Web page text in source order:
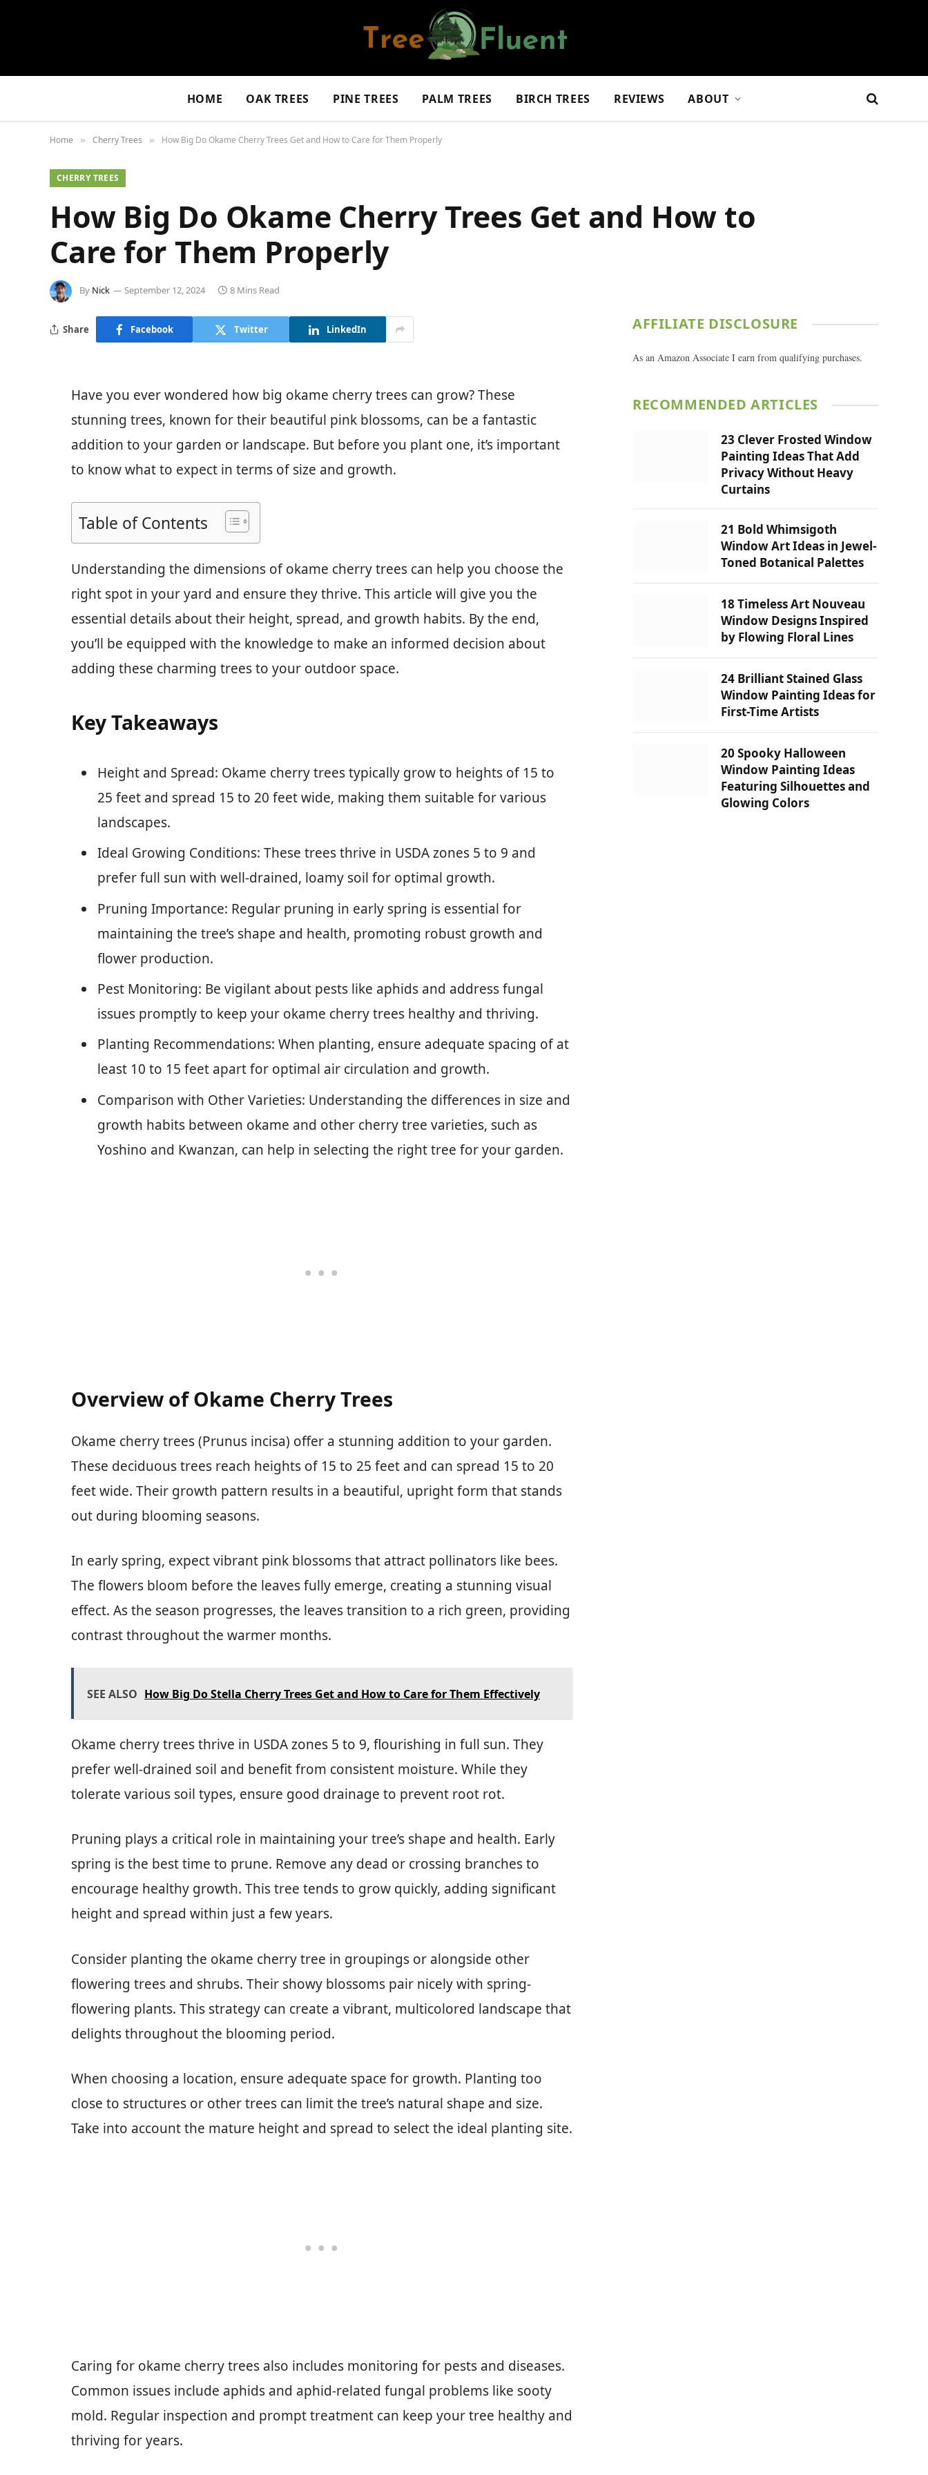
HOME OAK TREES PINE TREES PALM TREES BIRCH TREES REVIEWS ABOUT
Home » Cherry Trees » How Big Do Okame Cherry Trees Get and How to Care for Them Properly
CHERRY TREES
How Big Do Okame Cherry Trees Get and How to
Care for Them Properly
By Nick September 12, 2024 8 Mins Read
Share Facebook Twitter LinkedIn
Have you ever wondered how big okame cherry trees can grow? These
stunning trees, known for their beautiful pink blossoms, can be a fantastic
addition to your garden or landscape. But before you plant one, it’s important
to know what to expect in terms of size and growth.
Table of Contents
Understanding the dimensions of okame cherry trees can help you choose the
right spot in your yard and ensure they thrive. This article will give you the
essential details about their height, spread, and growth habits. By the end,
you’ll be equipped with the knowledge to make an informed decision about
adding these charming trees to your outdoor space.
Key Takeaways
Height and Spread: Okame cherry trees typically grow to heights of 15 to
25 feet and spread 15 to 20 feet wide, making them suitable for various
landscapes.
Ideal Growing Conditions: These trees thrive in USDA zones 5 to 9 and
prefer full sun with well-drained, loamy soil for optimal growth.
Pruning Importance: Regular pruning in early spring is essential for
maintaining the tree’s shape and health, promoting robust growth and
flower production.
Pest Monitoring: Be vigilant about pests like aphids and address fungal
issues promptly to keep your okame cherry trees healthy and thriving.
Planting Recommendations: When planting, ensure adequate spacing of at
least 10 to 15 feet apart for optimal air circulation and growth.
Comparison with Other Varieties: Understanding the differences in size and
growth habits between okame and other cherry tree varieties, such as
Yoshino and Kwanzan, can help in selecting the right tree for your garden.
Overview of Okame Cherry Trees
Okame cherry trees (Prunus incisa) offer a stunning addition to your garden.
These deciduous trees reach heights of 15 to 25 feet and can spread 15 to 20
feet wide. Their growth pattern results in a beautiful, upright form that stands
out during blooming seasons.
In early spring, expect vibrant pink blossoms that attract pollinators like bees.
The flowers bloom before the leaves fully emerge, creating a stunning visual
effect. As the season progresses, the leaves transition to a rich green, providing
contrast throughout the warmer months.
SEE ALSO How Big Do Stella Cherry Trees Get and How to Care for Them Effectively
Okame cherry trees thrive in USDA zones 5 to 9, flourishing in full sun. They
prefer well-drained soil and benefit from consistent moisture. While they
tolerate various soil types, ensure good drainage to prevent root rot.
Pruning plays a critical role in maintaining your tree’s shape and health. Early
spring is the best time to prune. Remove any dead or crossing branches to
encourage healthy growth. This tree tends to grow quickly, adding significant
height and spread within just a few years.
Consider planting the okame cherry tree in groupings or alongside other
flowering trees and shrubs. Their showy blossoms pair nicely with spring-
flowering plants. This strategy can create a vibrant, multicolored landscape that
delights throughout the blooming period.
When choosing a location, ensure adequate space for growth. Planting too
close to structures or other trees can limit the tree’s natural shape and size.
Take into account the mature height and spread to select the ideal planting site.
Caring for okame cherry trees also includes monitoring for pests and diseases.
Common issues include aphids and aphid-related fungal problems like sooty
mold. Regular inspection and prompt treatment can keep your tree healthy and
thriving for years.
AFFILIATE DISCLOSURE
As an Amazon Associate I earn from qualifying purchases.
RECOMMENDED ARTICLES
23 Clever Frosted Window
Painting Ideas That Add
Privacy Without Heavy
Curtains
21 Bold Whimsigoth
Window Art Ideas in Jewel-
Toned Botanical Palettes
18 Timeless Art Nouveau
Window Designs Inspired
by Flowing Floral Lines
24 Brilliant Stained Glass
Window Painting Ideas for
First-Time Artists
20 Spooky Halloween
Window Painting Ideas
Featuring Silhouettes and
Glowing Colors